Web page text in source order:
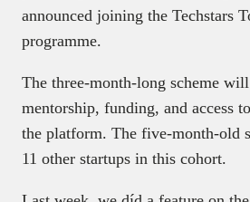
announced joining the Techstars
programme.
The three-month-long scheme
mentorship, funding, and access
the platform. The five-month-old
11 other startups in this cohort.